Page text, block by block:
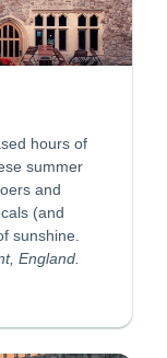
hours of
summer
and
(and
sunshine.
England.